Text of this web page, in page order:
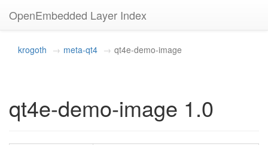
OpenEmbedded Layer Index
krogoth meta-qt4 qt4e-demo-image
qt4e-demo-image 1.0